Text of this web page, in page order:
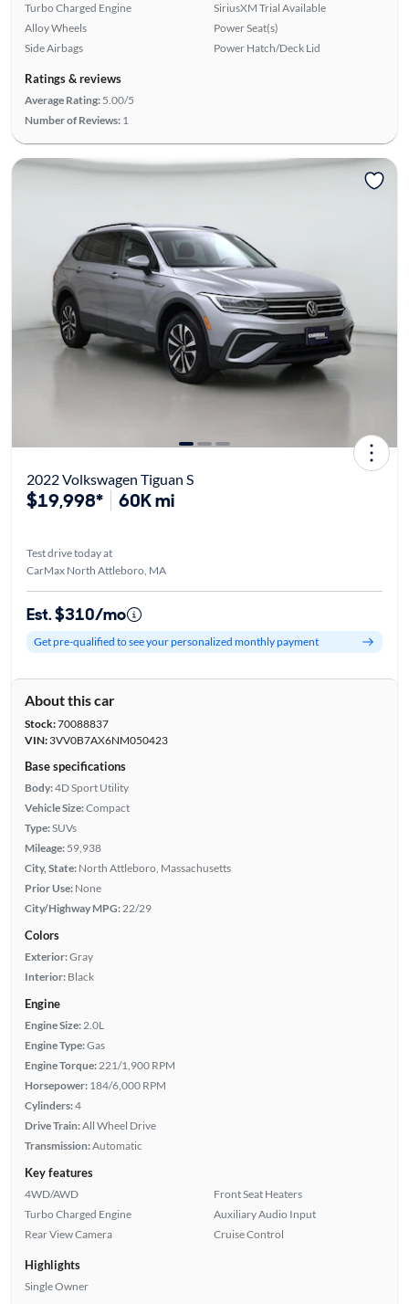
Turbo Charged Engine
Alloy Wheels
Side Airbags
SiriusXM Trial Available
Power Seat(s)
Power Hatch/Deck Lid
Ratings & reviews
Average Rating: 5.00/5
Number of Reviews: 1
2022 Volkswagen Tiguan S
$19,998* 60K mi
Test drive today at
CarMax North Attleboro, MA
Est. $310/mo
Get pre-qualified to see your personalized monthly payment
About this car
Stock:70088837
VIN:3VV0B7AX6NM050423
Base specifications
Body:4D Sport Utility
Vehicle Size:Compact
Type:SUVs
Mileage: 59,938
City, State: North Attleboro, Massachusetts
Prior Use: None
City/Highway MPG: 22/29
Colors
Exterior:Gray
Interior: Black
Engine
Engine Size: 2.0L
Engine Type:Gas
Engine Torque: 221/1,900 RPM
Horsepower: 184/6,000 RPM
Cylinders:4
Drive Train:All Wheel Drive
Transmission:Automatic
Key features
4WD/AWD
Turbo Charged Engine
Rear View Camera
Front Seat Heaters
Auxiliary Audio Input
Cruise Control
Highlights
Single Owner